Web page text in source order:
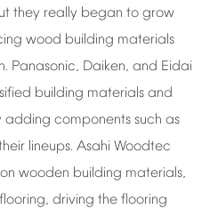
they really began to grow
wood building materials
Panasonic, Daiken, and Eidai
building materials and
adding components such as
lineups. Asahi Woodtec
on wooden building materials,
flooring, driving the flooring